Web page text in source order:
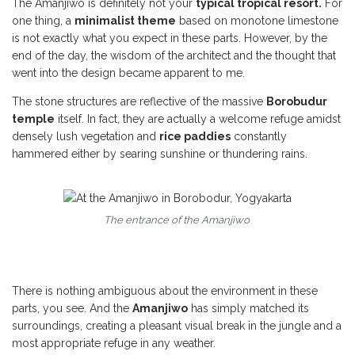
The Amanjiwo is definitely not your typical tropical resort. For
one thing, a minimalist theme based on monotone limestone
is not exactly what you expect in these parts. However, by the
end of the day, the wisdom of the architect and the thought that
went into the design became apparent to me.
The stone structures are reflective of the massive Borobudur
temple itself. In fact, they are actually a welcome refuge amidst
densely lush vegetation and rice paddies constantly
hammered either by searing sunshine or thundering rains.
The entrance of the Amanjiwo
There is nothing ambiguous about the environment in these
parts, you see. And the Amanjiwo has simply matched its
surroundings, creating a pleasant visual break in the jungle and a
most appropriate refuge in any weather.